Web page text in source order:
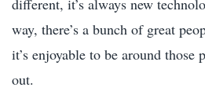
different, it’s always new
way, there’s a bunch of great
it’s enjoyable to be around those
out.